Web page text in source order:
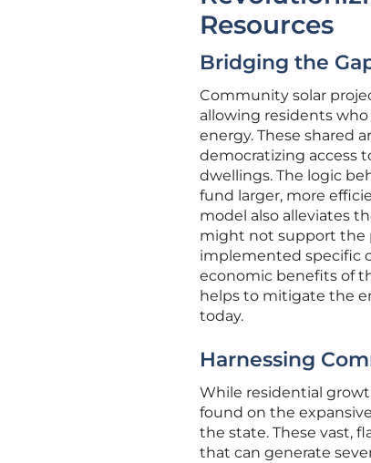
Resources
Bridging the
Community solar
allowing residents
energy. These shared
democratizing access
dwellings. The logic
fund larger, more
model also alleviates
might not support the
implemented specific
economic benefits of
helps to mitigate the
today.
Harnessing
While residential
found on the
the state. These vast,
that can generate